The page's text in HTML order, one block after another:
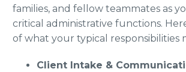
families, and fellow teammates as
critical administrative functions.
of what your typical responsibilities
Client Intake &